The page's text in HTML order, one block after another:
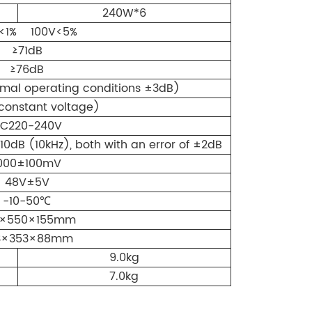
for intuitive paging status
unauthorized operation.
tone for paging alerts.
zone control and system override. Supports
stations per system. Maximum
up to 600 m (single station), 300 m (6
directly by DMA series amplifier, no
volume adjustment.
function.
touch panel for durability and clean
240W*6
100V<5%
≥71dB
≥76dB
operating conditions ±3dB)
voltage)
240V
(10kHz), both with an error of ±2dB
48V±5V
-10-50℃
9.0kg
7.0kg